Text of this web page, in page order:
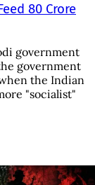
80 Crore
government
government
the Indian
"socialist"